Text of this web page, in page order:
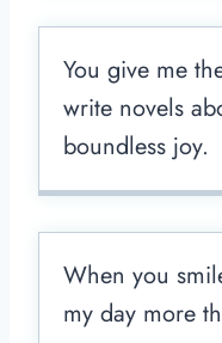
You give me
write novels
boundless joy.
When you
my day more